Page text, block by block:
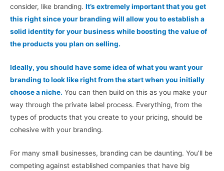
consider, like branding. It’s extremely important that you get
this right since your branding will allow you to establish a
solid identity for your business while boosting the value of
the products you plan on selling.
Ideally, you should have some idea of what you want your
branding to look like right from the start when you initially
choose a niche. You can then build on this as you make your
way through the private label process. Everything, from the
types of products that you create to your pricing, should be
cohesive with your branding.
For many small businesses, branding can be daunting. You’ll be
competing against established companies that have big